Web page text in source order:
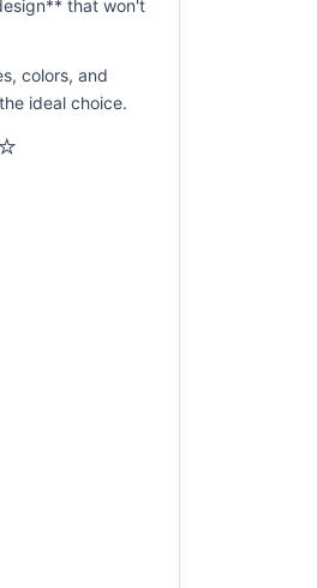
that won't
colors, and
ideal choice.